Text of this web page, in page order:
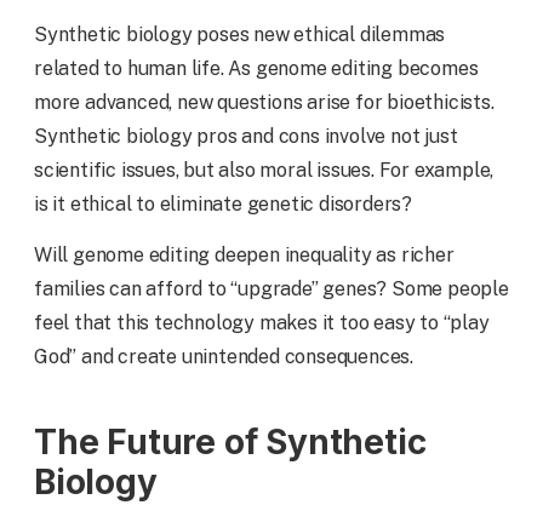
Synthetic biology poses new ethical dilemmas
related to human life. As genome editing becomes
more advanced, new questions arise for bioethicists.
Synthetic biology pros and cons involve not just
scientific issues, but also moral issues. For example,
is it ethical to eliminate genetic disorders?
Will genome editing deepen inequality as richer
families can afford to “upgrade” genes? Some people
feel that this technology makes it too easy to “play
God” and create unintended consequences.
The Future of Synthetic
Biology